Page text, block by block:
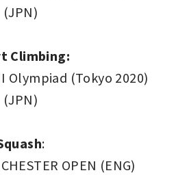
(JPN)
Climbing:
Olympiad (Tokyo 2020)
(JPN)
:
OPEN (ENG)